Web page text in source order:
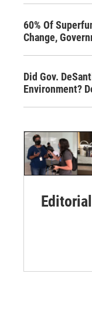
60% Of
Change,
Did Gov.
Environment?